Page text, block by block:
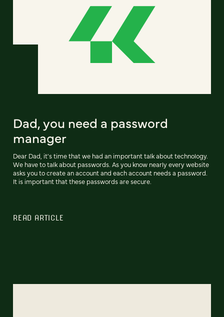
Dad, you need a password
manager
Dear Dad, it's time that we had an important talk about technology.
We have to talk about passwords. As you know nearly every website
asks you to create an account and each account needs a password.
It is important that these passwords are secure.
READ ARTICLE